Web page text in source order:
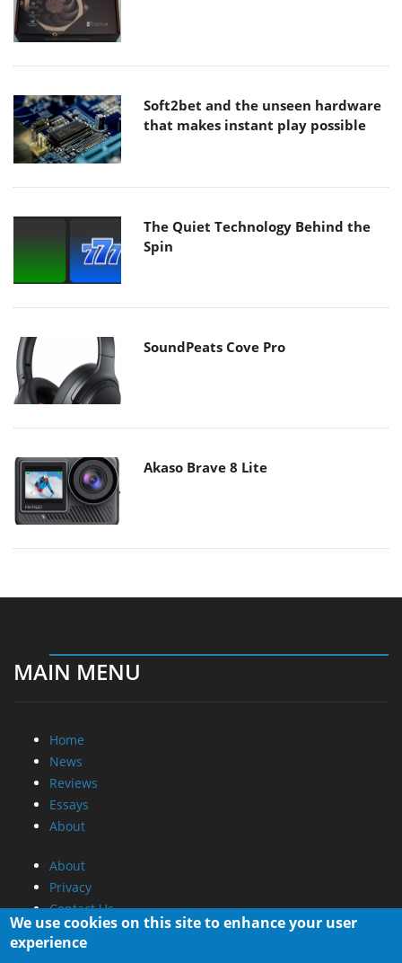
Soft2bet and the unseen hardware
that makes instant play possible
The Quiet Technology Behind the
Spin
SoundPeats Cove Pro
Akaso Brave 8 Lite
MAIN MENU
Home
News
Reviews
Essays
About
About
Privacy
Contact Us
Promotional Opportunities @ CdrInfo.com
We use cookies on this site to enhance your user
experience